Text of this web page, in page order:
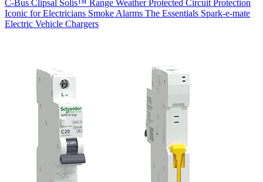
C-Bus Clipsal Solis™ Range Weather Protected Circuit Protection
Iconic for Electricians Smoke Alarms The Essentials Spark-e-mate
Electric Vehicle Chargers